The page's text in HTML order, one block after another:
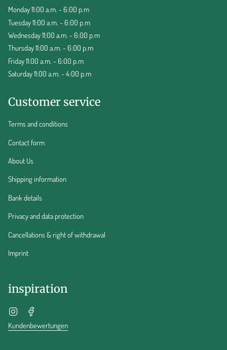
Monday 11:00 a.m. - 6:00 p.m
Tuesday 11:00 a.m. - 6:00 p.m
Wednesday 11:00 a.m. - 6:00 p.m
Thursday 11:00 a.m. - 6:00 p.m
Friday 11:00 a.m. - 6:00 p.m
Saturday 11:00 a.m. - 4:00 p.m
Customer service
Terms and conditions
Contact form
About Us
Shipping information
Bank details
Privacy and data protection
Cancellations & right of withdrawal
Imprint
inspiration
Instagram
Kundenbewertungen